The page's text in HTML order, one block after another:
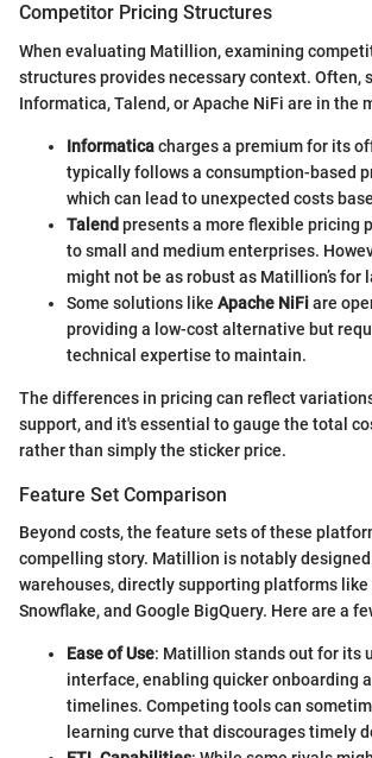
Competitor Pricing Structures
When evaluating Matillion, examining
structures provides necessary context. Often,
Informatica, Talend, or Apache NiFi are in the
Informaticacharges a premium for its
typically follows a consumption-based
which can lead to unexpected costs
Talend presents a more flexible pricing
to small and medium enterprises.
might not be as robust as Matillion’s for
Some solutions like Apache NiFi are
providing a low-cost alternative but
technical expertise to maintain.
The differences in pricing can reflect
support, and it's essential to gauge the total
rather than simply the sticker price.
Feature Set Comparison
Beyond costs, the feature sets of these
compelling story. Matillion is notably
warehouses, directly supporting platforms like
Snowflake, and Google BigQuery. Here are a
Ease of Use: Matillion stands out for its
interface, enabling quicker onboarding
timelines. Competing tools can
learning curve that discourages timely